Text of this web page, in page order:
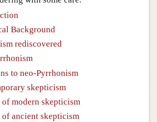
Background
rediscovered
to neo-Pyrrhonism
skepticism
modern skepticism
ancient skepticism